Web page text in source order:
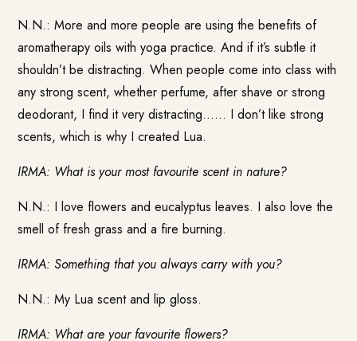
N.N.: More and more people are using the benefits of
aromatherapy oils with yoga practice. And if it’s subtle it
shouldn’t be distracting. When people come into class with
any strong scent, whether perfume, after shave or strong
deodorant, I find it very distracting…… I don’t like strong
scents, which is why I created Lua.
IRMA: What is your most favourite scent in nature?
N.N.: I love flowers and eucalyptus leaves. I also love the
smell of fresh grass and a fire burning.
IRMA: Something that you always carry with you?
N.N.: My Lua scent and lip gloss.
IRMA: What are your favourite flowers?